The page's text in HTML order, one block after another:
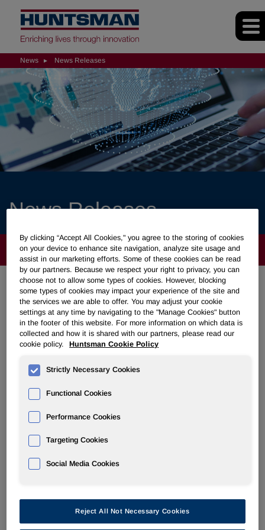
News News Releases
News Releases
NEWS
Huntsman Announces Fourth
Quarter 2014 Common Dividend
- Huntsman Corporation (NYSE: HUN) today announced
$0.125 per share cash dividend on its common stock.
The dividend is payable on December 31, 2014, to
stockholders of record as of December 15, 2014.
Huntsman Corporation is a publicly traded global
manufacturer and marketer of differentiated chemicals with
2013 revenues of approximately $13 billion including the
By clicking “Accept All Cookies," you agree to the storing of cookies
on your device to enhance site navigation, analyze site usage and
assist in our marketing efforts. Some of these cookies can be read
by our partners. Because we respect your right to privacy, you can
choose not to allow some types of cookies. However, blocking
some types of cookies may impact your experience of the site and
the services we are able to offer. You may adjust your cookie
settings at any time by navigating to the "Manage Cookies" button
in the footer of this website. For more information on which data is
collected and how it is shared with our partners, please read our
cookie policy.
Huntsman Cookie Policy
Strictly Necessary Cookies
Functional Cookies
Performance Cookies
Targeting Cookies
Social Media Cookies
Reject All Not Necessary Cookies